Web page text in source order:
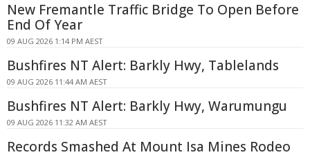
New Fremantle Traffic Bridge To Open Before
End Of Year
09 AUG 2026 1:14 PM AEST
Bushfires NT Alert: Barkly Hwy, Tablelands
09 AUG 2026 11:44 AM AEST
Bushfires NT Alert: Barkly Hwy, Warumungu
09 AUG 2026 11:32 AM AEST
Records Smashed At Mount Isa Mines Rodeo